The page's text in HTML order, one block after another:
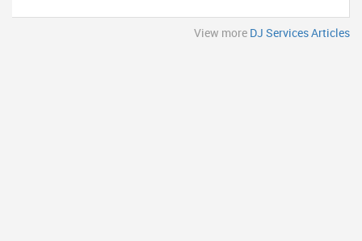
View more DJ Services Articles